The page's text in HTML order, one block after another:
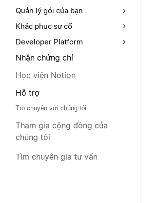
Quản lý gói của bạn
Khắc phục sự cố
Developer Platform
Nhận chứng chỉ
Học viện Notion
Hỗ trợ
Trò chuyện với chúng tôi
Tham gia cộng đồng của
chúng tôi
Tìm chuyên gia tư vấn